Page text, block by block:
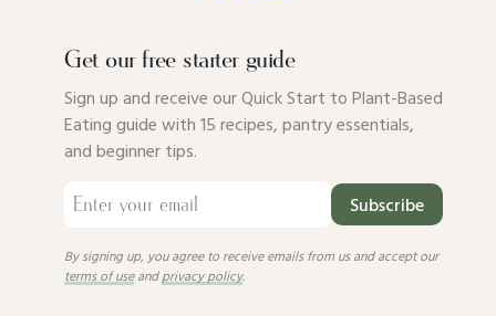
Get our free starter guide
Sign up and receive our Quick Start to Plant-Based
Eating guide with 15 recipes, pantry essentials,
and beginner tips.
Subscribe
By signing up, you agree to receive emails from us and accept our
terms of useandprivacy policy.